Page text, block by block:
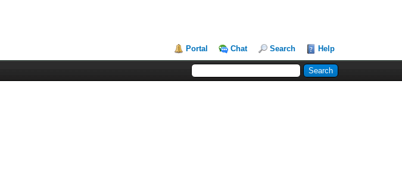
Portal Chat Search Help